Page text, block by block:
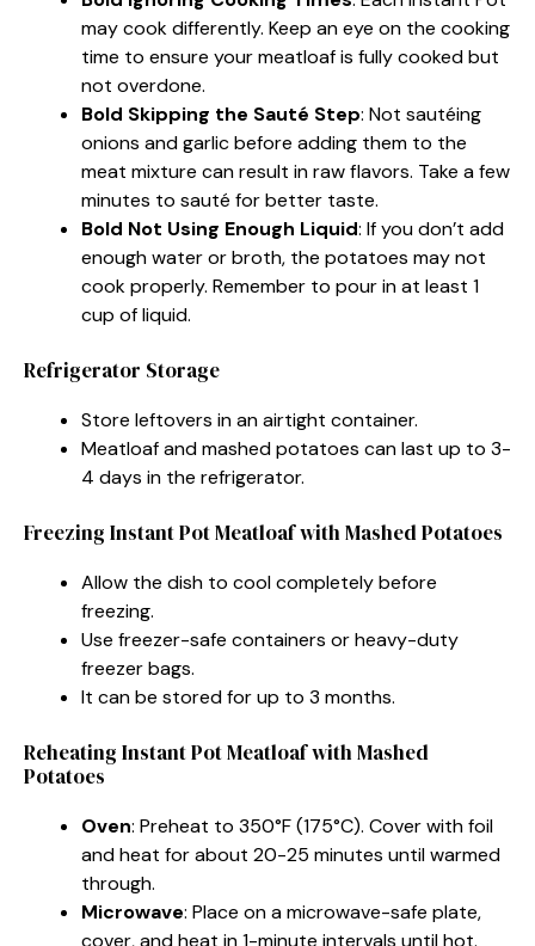
may cook differently. Keep an eye on the cooking
time to ensure your meatloaf is fully cooked but
not overdone.
Bold Skipping the Sauté Step: Not sautéing
onions and garlic before adding them to the
meat mixture can result in raw flavors. Take a few
minutes to sauté for better taste.
Bold Not Using Enough Liquid: If you don’t add
enough water or broth, the potatoes may not
cook properly. Remember to pour in at least 1
cup of liquid.
Refrigerator Storage
Store leftovers in an airtight container.
Meatloaf and mashed potatoes can last up to 3-
4 days in the refrigerator.
Freezing Instant Pot Meatloaf with Mashed Potatoes
Allow the dish to cool completely before
freezing.
Use freezer-safe containers or heavy-duty
freezer bags.
It can be stored for up to 3 months.
Reheating Instant Pot Meatloaf with Mashed
Potatoes
Oven: Preheat to 350°F (175°C). Cover with foil
and heat for about 20-25 minutes until warmed
through.
Microwave: Place on a microwave-safe plate,
cover, and heat in 1-minute intervals until hot.